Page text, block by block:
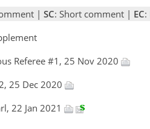
| SC: Short comment | EC:
Referee #1, 25 Nov 2020
25 Dec 2020
22 Jan 2021